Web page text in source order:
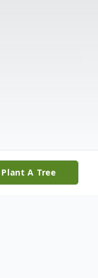
Plant A Tree